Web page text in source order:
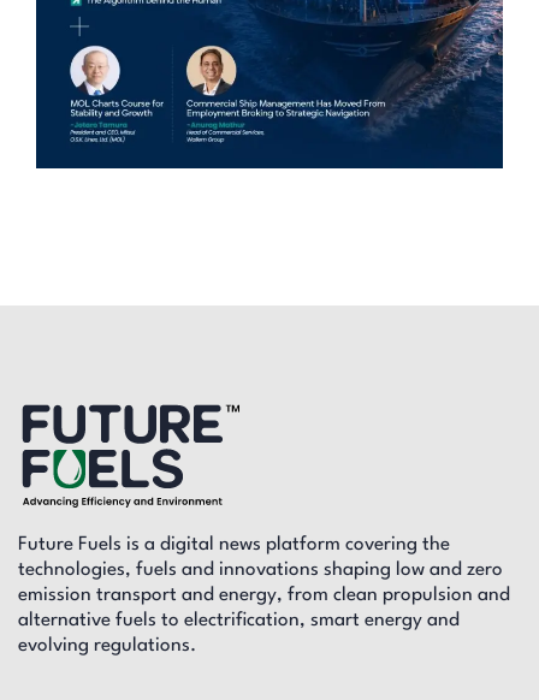
Future Fuels is a digital news platform covering the
technologies, fuels and innovations shaping low and zero
emission transport and energy, from clean propulsion and
alternative fuels to electrification, smart energy and
evolving regulations.